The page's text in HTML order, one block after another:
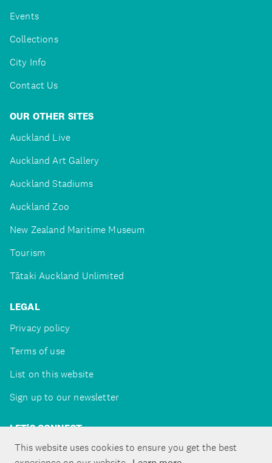
This website uses cookies to ensure you get the best
Events
Collections
City Info
Contact Us
OUR OTHER SITES
Auckland Live
Auckland Art Gallery
Auckland Stadiums
Auckland Zoo
New Zealand Maritime Museum
Tourism
Tātaki Auckland Unlimited
LEGAL
Privacy policy
Terms of use
List on this website
Sign up to our newsletter
LET'S CONNECT